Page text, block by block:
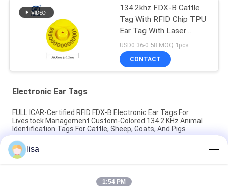
134.2khz FDX-B Cattle
Tag With RFID Chip TPU
Ear Tag With Laser
Printing Number
USD0.36-0.58 MOQ:1pcs
CONTACT
Electronic Ear Tags
FULL ICAR-Certified RFID FDX-B Electronic Ear Tags For
Livestock Management Custom-Colored 134.2 KHz Animal
Identification Tags For Cattle, Sheep, Goats, And Pigs
Waterproof Electronic Ear Tags for Livestock and Long-
Lasting for Animal Management
FULL ICAR certified ET902 Custom TPU RFID Livestock Ear
Tags With Laser Engraved Numbering Durable Animal
lisa
1:54 PM